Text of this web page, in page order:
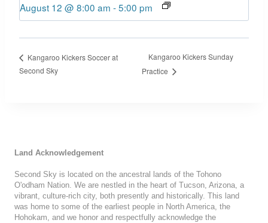
August 12 @ 8:00 am -5:00 pm
Kangaroo Kickers Soccer at
Second Sky
Kangaroo Kickers Sunday
Practice
Land Acknowledgement
Second Sky is located on the ancestral lands of the Tohono
O'odham Nation. We are nestled in the heart of Tucson, Arizona, a
vibrant, culture-rich city, both presently and historically. This land
was home to some of the earliest people in North America, the
Hohokam, and we honor and respectfully acknowledge the